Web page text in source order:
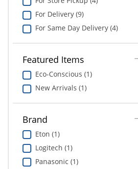
For Delivery (9)
For Same Day Delivery (4)
Featured Items
Eco-Conscious (1)
New Arrivals (1)
Brand
Eton (1)
Logitech (1)
Panasonic (1)